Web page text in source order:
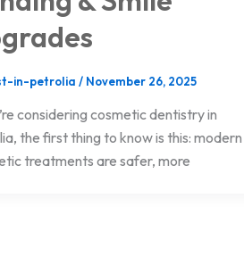
in-petrolia / November 26, 2025
considering cosmetic dentistry in
the first thing to know is this: modern
treatments are safer, more